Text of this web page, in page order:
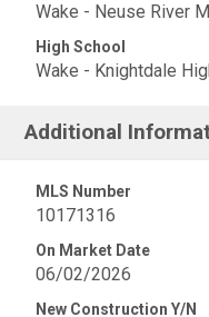
Wake - Neuse River
High School
Wake - Knightdale
Additional
MLS Number
10171316
On Market Date
06/02/2026
New Construction Y/N